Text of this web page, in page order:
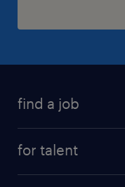
find a job
for talent